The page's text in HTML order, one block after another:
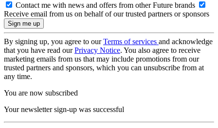
Contact me with news and offers from other Future brands
Receive email from us on behalf of our trusted partners or sponsors
By signing up, you agree to ourTerms of services and acknowledge
that you have read ourPrivacy Notice. You also agree to receive
marketing emails from us that may include promotions from our
trusted partners and sponsors, which you can unsubscribe from at
any time.
You are now subscribed
Your newsletter sign-up was successful